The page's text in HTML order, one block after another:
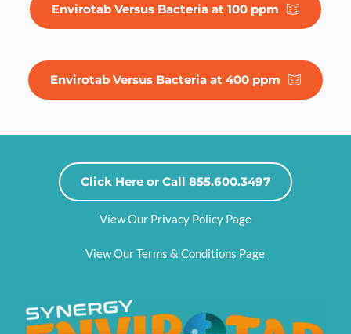
Envirotab Versus Bacteria at 100 ppm
Envirotab Versus Bacteria at 400 ppm
Click Here or Call 855.600.3497
View Our Privacy Policy Page
View Our Terms & Conditions Page